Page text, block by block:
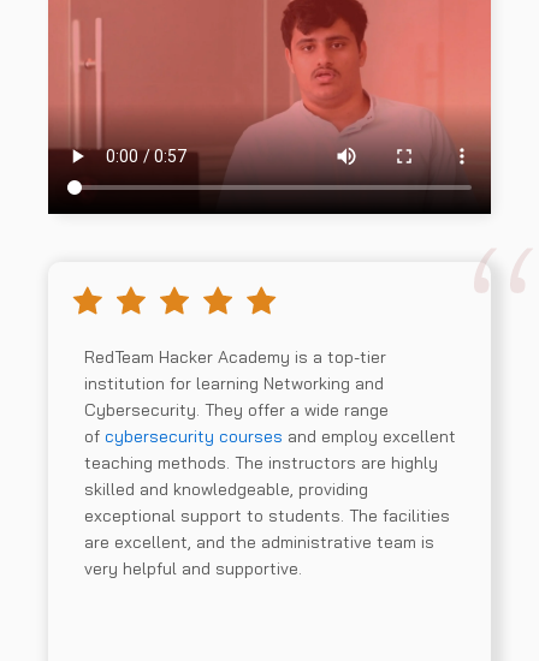
RedTeam Hacker Academy is a top-tier
institution for learning Networking and
Cybersecurity. They offer a wide range
of cybersecurity courses and employ excellent
teaching methods. The instructors are highly
skilled and knowledgeable, providing
exceptional support to students. The facilities
are excellent, and the administrative team is
very helpful and supportive.